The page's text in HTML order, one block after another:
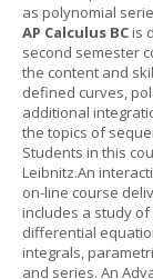
as polynomial
AP Calculus BCis
second semester
the content and
defined curves,
additional
the topics of
Students in this
Leibnitz.An
on-line course
includes a study
differential
integrals,
and series. An